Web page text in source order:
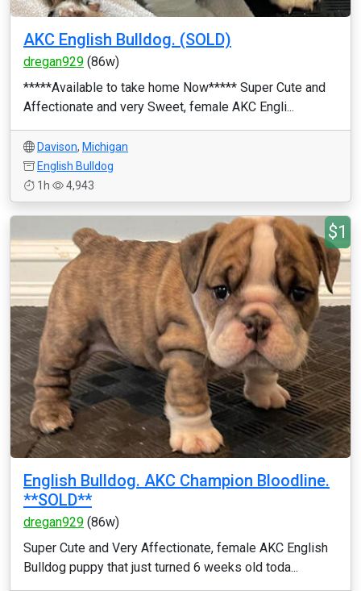
AKC English Bulldog. (SOLD)
dregan929 (86w)
*****Available to take home Now***** Super Cute and
Affectionate and very Sweet, female AKC Engli...
Davison, Michigan
English Bulldog
1h
4,943
$1
English Bulldog. AKC Champion Bloodline.
**SOLD**
dregan929 (86w)
Super Cute and Very Affectionate, female AKC English
Bulldog puppy that just turned 6 weeks old toda...